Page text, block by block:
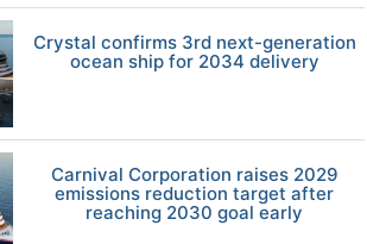
Crystal confirms 3rd next-generation
ocean ship for 2034 delivery
Carnival Corporation raises 2029
emissions reduction target after
reaching 2030 goal early